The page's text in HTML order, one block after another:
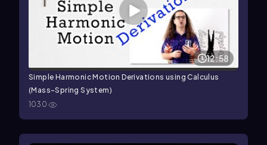
12:58
Simple Harmonic Motion Derivations using Calculus
(Mass-Spring System)
1030